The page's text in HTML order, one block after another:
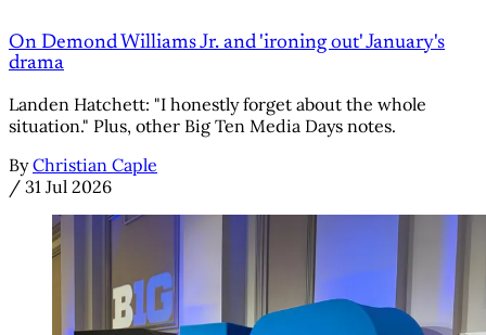
On Demond Williams Jr. and 'ironing out' January's
drama
Landen Hatchett: "I honestly forget about the whole
situation." Plus, other Big Ten Media Days notes.
By Christian Caple
/ 31 Jul 2026